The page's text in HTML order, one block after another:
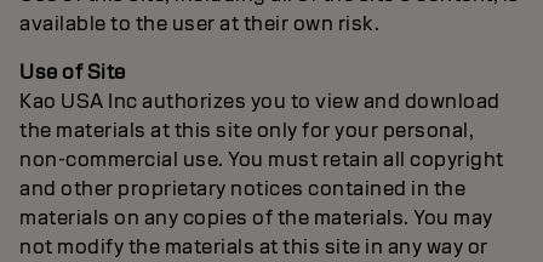
available to the user at their own risk.
Use of Site
Kao USA Inc authorizes you to view and download
the materials at this site only for your personal,
non-commercial use. You must retain all copyright
and other proprietary notices contained in the
materials on any copies of the materials. You may
not modify the materials at this site in any way or